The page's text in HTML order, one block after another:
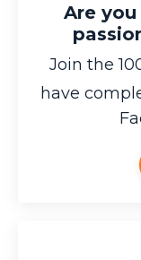
Are
Join the
have